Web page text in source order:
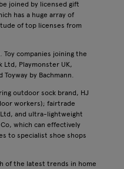
joined by licensed gift
has a huge array of
of top licenses from
companies joining the
Playmonster UK,
Toyway by Bachmann.
outdoor sock brand, HJ
workers); fairtrade
Ltd, and ultra-lightweight
which can effectively
to specialist shoe shops
of the latest trends in home